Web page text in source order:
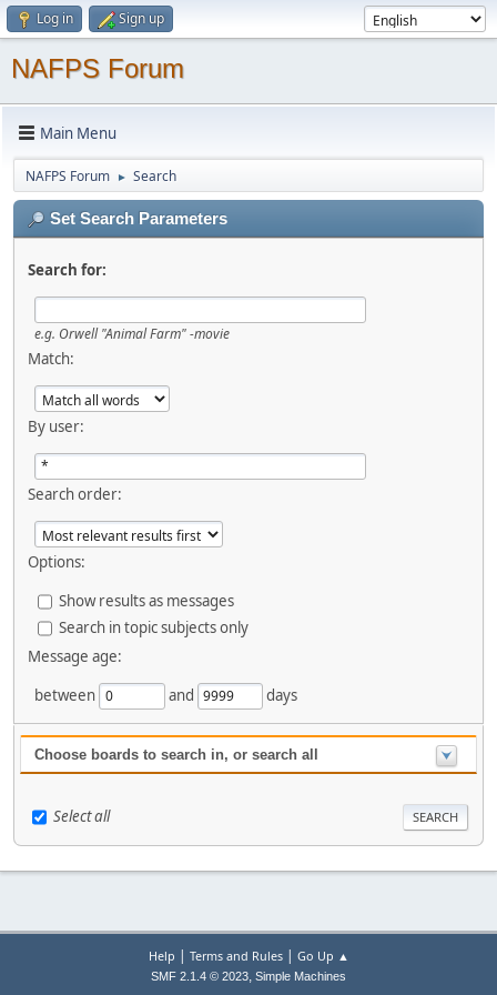
Log in Sign up
NAFPS Forum
Main Menu
NAFPS Forum ► Search
Set Search Parameters
Search for:
e.g. Orwell "Animal Farm" -movie
Match:
By user:
Search order:
Options:
Show results as messages
Search in topic subjects only
Message age:
between
and days
Choose boards to search in, or search all
Select all
Help | Terms and Rules| Go Up ▲
SMF 2.1.4 © 2023, Simple Machines